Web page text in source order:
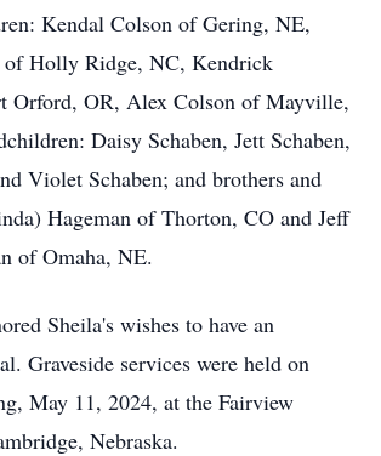
Kendal Colson of Gering, NE,
of Holly Ridge, NC, Kendrick
Orford, OR, Alex Colson of Mayville,
Daisy Schaben, Jett Schaben,
Violet Schaben; and brothers and
Hageman of Thorton, CO and Jeff
of Omaha, NE.
Sheila's wishes to have an
Graveside services were held on
May 11, 2024, at the Fairview
Nebraska.